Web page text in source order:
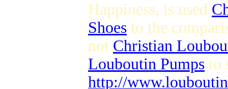
Happiness, is used
Shoes to the
not Christian
Louboutin Pumps to
http://